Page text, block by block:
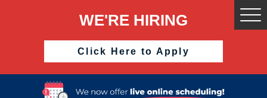
WE'RE HIRING
Click Here to Apply